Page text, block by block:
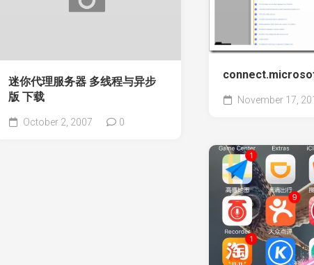
迷你代理服务器 多线程与异步
版 下载
October 2, 2007 0
November 17,